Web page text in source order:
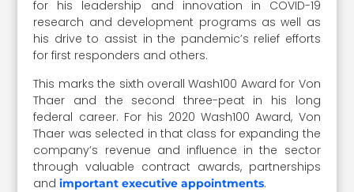
for his leadership and innovation in COVID-19
research and development programs as well as
his drive to assist in the pandemic’s relief efforts
for first responders and others.
This marks the sixth overall Wash100 Award for Von
Thaer and the second three-peat in his long
federal career. For his 2020 Wash100 Award, Von
Thaer was selected in that class for expanding the
company’s revenue and influence in the sector
through valuable contract awards, partnerships
andimportant executive appointments.